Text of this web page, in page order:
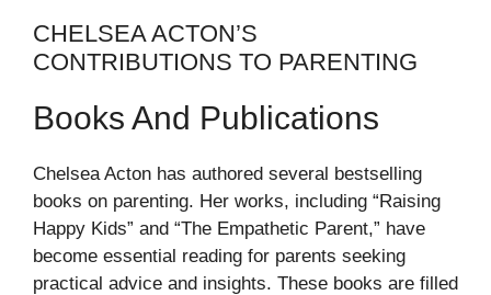
CHELSEA ACTON’S
CONTRIBUTIONS TO PARENTING
Books And Publications
Chelsea Acton has authored several bestselling
books on parenting. Her works, including “Raising
Happy Kids” and “The Empathetic Parent,” have
become essential reading for parents seeking
practical advice and insights. These books are filled